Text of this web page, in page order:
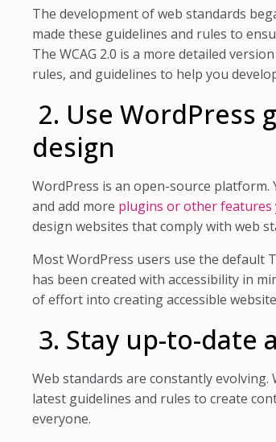
The development of web standards
made these guidelines and rules to
The WCAG 2.0 is a more detailed
rules, and guidelines to help you
2. Use
design
WordPress is an open-source platform.
and add more plugins or other features
design websites that comply with web
Most WordPress users use the default
has been created with accessibility in
of effort into creating accessible
3. Stay up-to-date
Web standards are constantly
latest guidelines and rules to create
everyone.